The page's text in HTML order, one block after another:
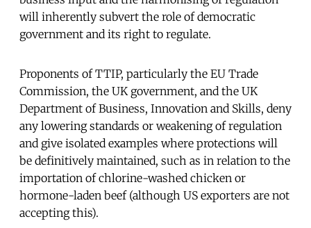
will inherently subvert the role of democratic
government and its right to regulate.
Proponents of TTIP, particularly the EU Trade
Commission, the UK government, and the UK
Department of Business, Innovation and Skills, deny
any lowering standards or weakening of regulation
and give isolated examples where protections will
be definitively maintained, such as in relation to the
importation of chlorine-washed chicken or
hormone-laden beef (although US exporters are not
accepting this).